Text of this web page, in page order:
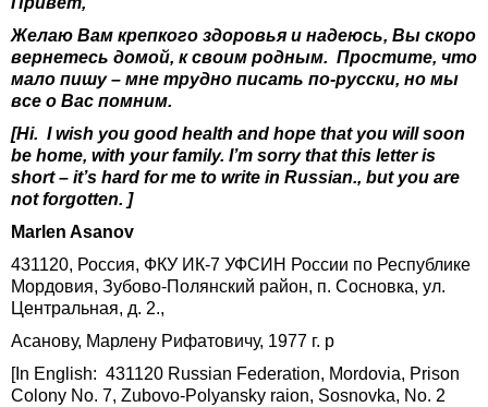
Желаю Вам крепкого здоровья и надеюсь, Вы скоро
вернетесь домой, к своим родным. Простите, что
мало пишу – мне трудно писать по-русски, но мы
все о Вас помним.
[Hi. I wish you good health and hope that you will soon
be home, with your family. I’m sorry that this letter is
short – it’s hard for me to write in Russian., but you are
not forgotten. ]
Marlen Asanov
431120, Россия, ФКУ ИК-7 УФСИН России по Республике
Мордовия, Зубово-Полянский район, п. Сосновка, ул.
Центральная, д. 2.,
Асанову, Марлену Рифатовичу, 1977 г. р
[In English: 431120 Russian Federation, Mordovia, Prison
Colony No. 7, Zubovo-Polyansky raion, Sosnovka, No. 2